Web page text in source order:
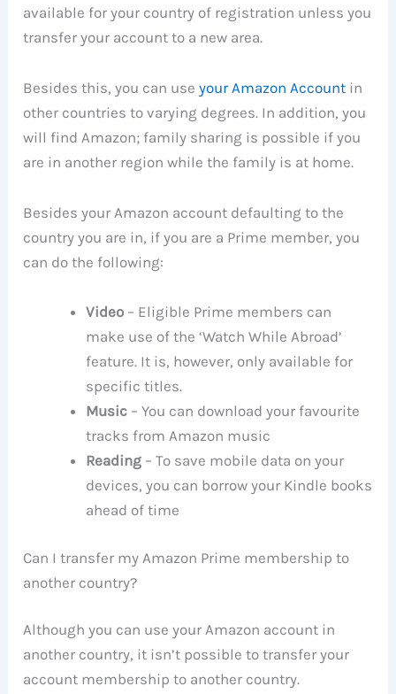
available for your country of registration unless you
transfer your account to a new area.
Besides this, you can useyour Amazon Account in
other countries to varying degrees. In addition, you
will find Amazon; family sharing is possible if you
are in another region while the family is at home.
Besides your Amazon account defaulting to the
country you are in, if you are a Prime member, you
can do the following:
Video – Eligible Prime members can
make use of the ‘Watch While Abroad’
feature. It is, however, only available for
specific titles.
Music – You can download your favourite
tracks from Amazon music
Reading – To save mobile data on your
devices, you can borrow your Kindle books
ahead of time
Can I transfer my Amazon Prime membership to
another country?
Although you can use your Amazon account in
another country, it isn’t possible to transfer your
account membership to another country.